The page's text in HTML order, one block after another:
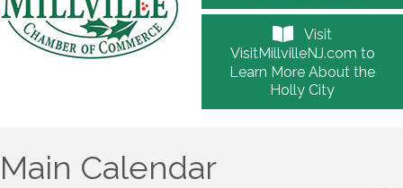
Visit
VisitMillvilleNJ.com to
Learn More About the
Holly City
Main Calendar